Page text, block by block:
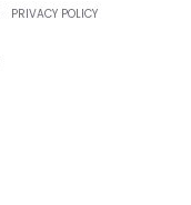
PRIVACY POLICY